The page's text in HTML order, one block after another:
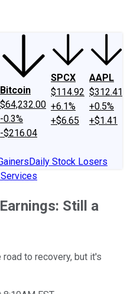
Bitcoin
$64,232.00
-0.3%
-$216.04
SPCX
$114.92
+6.1%
+$6.65
AAPL
$312.41
+0.5%
+$1.41
Daily Stock Losers
Still a
to recovery, but it's